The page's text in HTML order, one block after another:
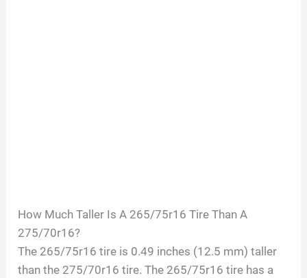
How Much Taller Is A 265/75r16 Tire Than A
275/70r16?
The 265/75r16 tire is 0.49 inches (12.5 mm) taller
than the 275/70r16 tire. The 265/75r16 tire has a